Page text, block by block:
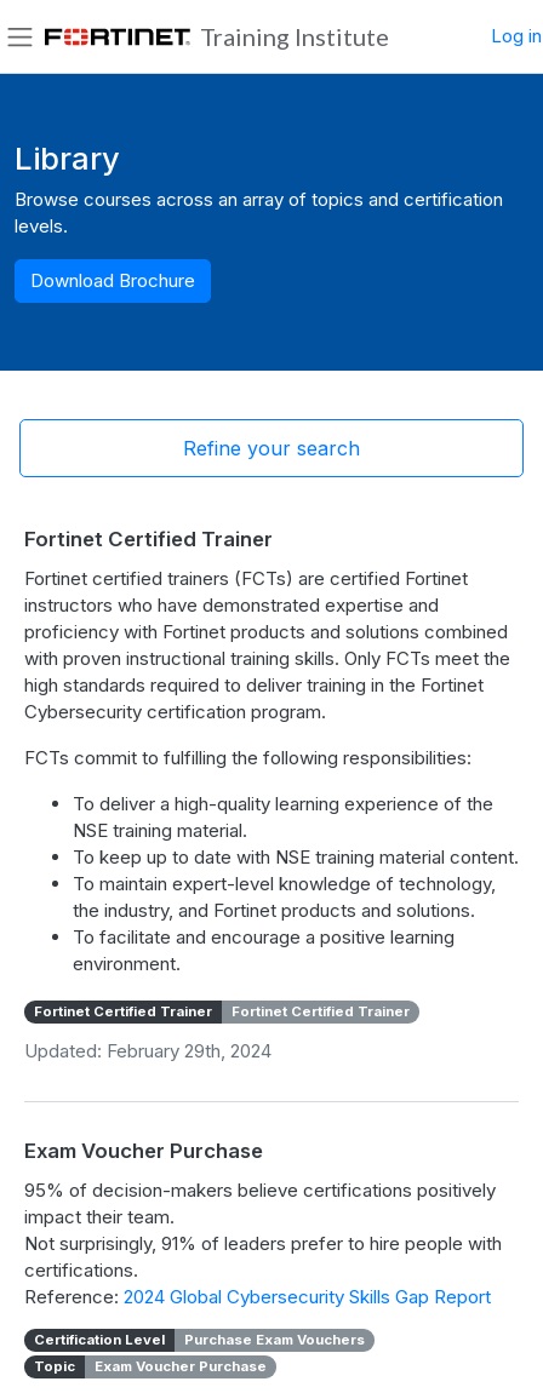
Training Institute Log in
Library
Browse courses across an array of topics and certification
levels.
Download Brochure
Refine your search
Fortinet Certified Trainer
Fortinet certified trainers (FCTs) are certified Fortinet
instructors who have demonstrated expertise and
proficiency with Fortinet products and solutions combined
with proven instructional training skills. Only FCTs meet the
high standards required to deliver training in the Fortinet
Cybersecurity certification program.
FCTs commit to fulfilling the following responsibilities:
To deliver a high-quality learning experience of the
NSE training material.
To keep up to date with NSE training material content.
To maintain expert-level knowledge of technology,
the industry, and Fortinet products and solutions.
To facilitate and encourage a positive learning
environment.
Fortinet Certified Trainer Fortinet Certified Trainer
Updated: February 29th, 2024
Exam Voucher Purchase
95% of decision-makers believe certifications positively
impact their team.
Not surprisingly, 91% of leaders prefer to hire people with
certifications.
Reference: 2024 Global Cybersecurity Skills Gap Report
Certification Level
Purchase Exam Vouchers
Topic
Exam Voucher Purchase